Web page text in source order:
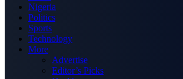
Nigeria
Politics
Sports
Technology
More
Advertise
Editor’s Picks